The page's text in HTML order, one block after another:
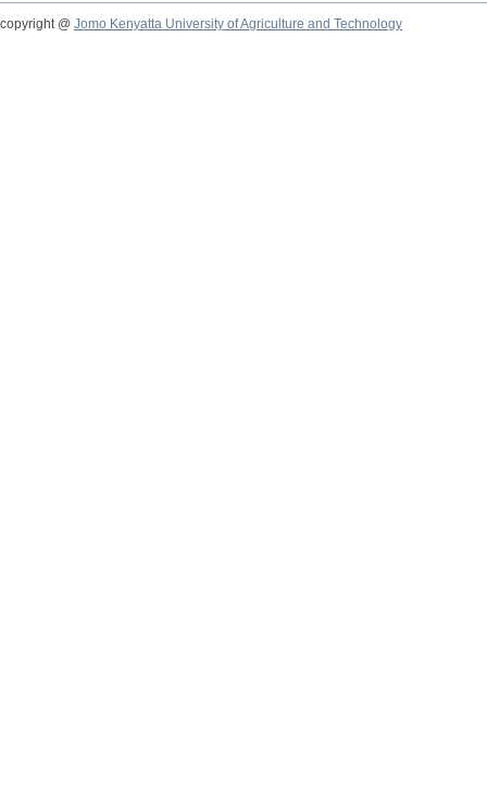
copyright @ Jomo Kenyatta University of Agriculture and Technology